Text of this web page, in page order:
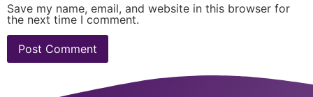
Save my name, email, and website in this browser for
the next time I comment.